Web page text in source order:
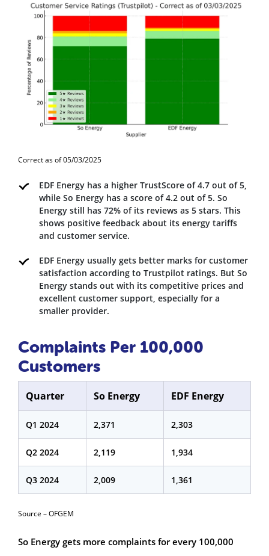
Correct as of 05/03/2025
EDF Energy has a higher TrustScore of 4.7 out of 5,
while So Energy has a score of 4.2 out of 5. So
Energy still has 72% of its reviews as 5 stars. This
shows positive feedback about its energy tariffs
and customer service.
EDF Energy usually gets better marks for customer
satisfaction according to Trustpilot ratings. But So
Energy stands out with its competitive prices and
excellent customer support, especially for a
smaller provider.
Complaints Per 100,000
Customers
Quarter So Energy EDF Energy
Q1 2024 2,371 2,303
Q2 2024 2,119 1,934
Q3 2024 2,009 1,361
Source – OFGEM
So Energy gets more complaints for every 100,000